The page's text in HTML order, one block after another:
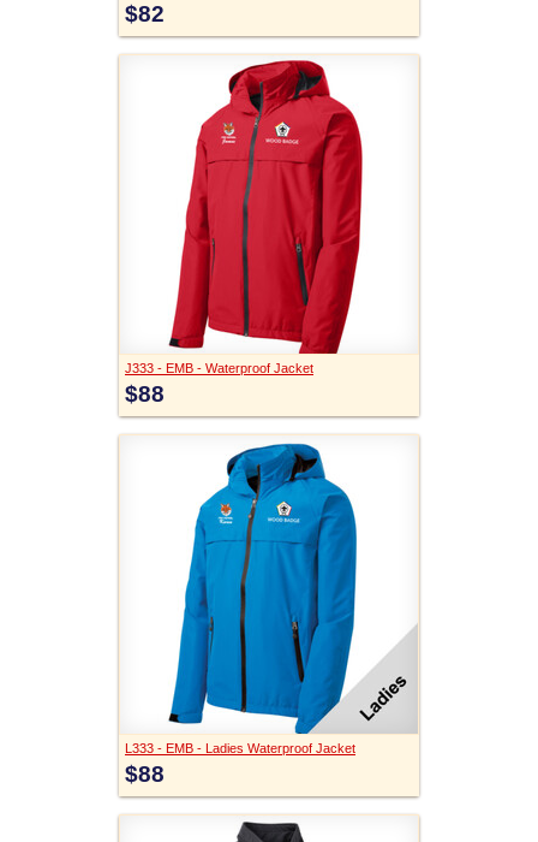
$82
J333 - EMB - Waterproof Jacket
$88
L333 - EMB - Ladies Waterproof Jacket
$88